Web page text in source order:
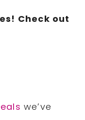
Check out
we’ve